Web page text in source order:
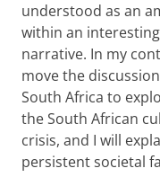
understood as an
within an
narrative. In my
move the
South Africa to
the South African
crisis, and I will
persistent societal